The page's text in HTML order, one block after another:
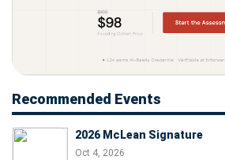
Recommended Events
2026 McLean Signature
Oct 4, 2026